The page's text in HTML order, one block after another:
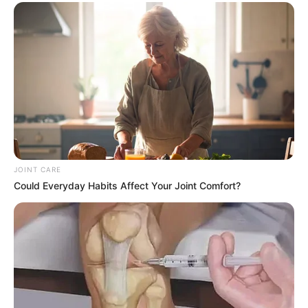
A recent executive order signed by former U.S. President
Donald Trump has sparked an unprecedented surge in
relocation interest among South Africans. According to Neil
Diamond, head of the South African Chamber of Commerce
in the United States, more than 10,000 South Africans
submitted inquiries to relocate to the U.S. within just 18
“We’ve been absolutely overwhelmed,” Diamond said. “In 18
hours, we’ve received over 10,000 requests—around 500
applications per hour. It’s unprecedented.”
The South African Chamber of Commerce, typically focused
on facilitating business relations between South Africa and
JOINT CARE
Could Everyday Habits Affect Your Joint Comfort?